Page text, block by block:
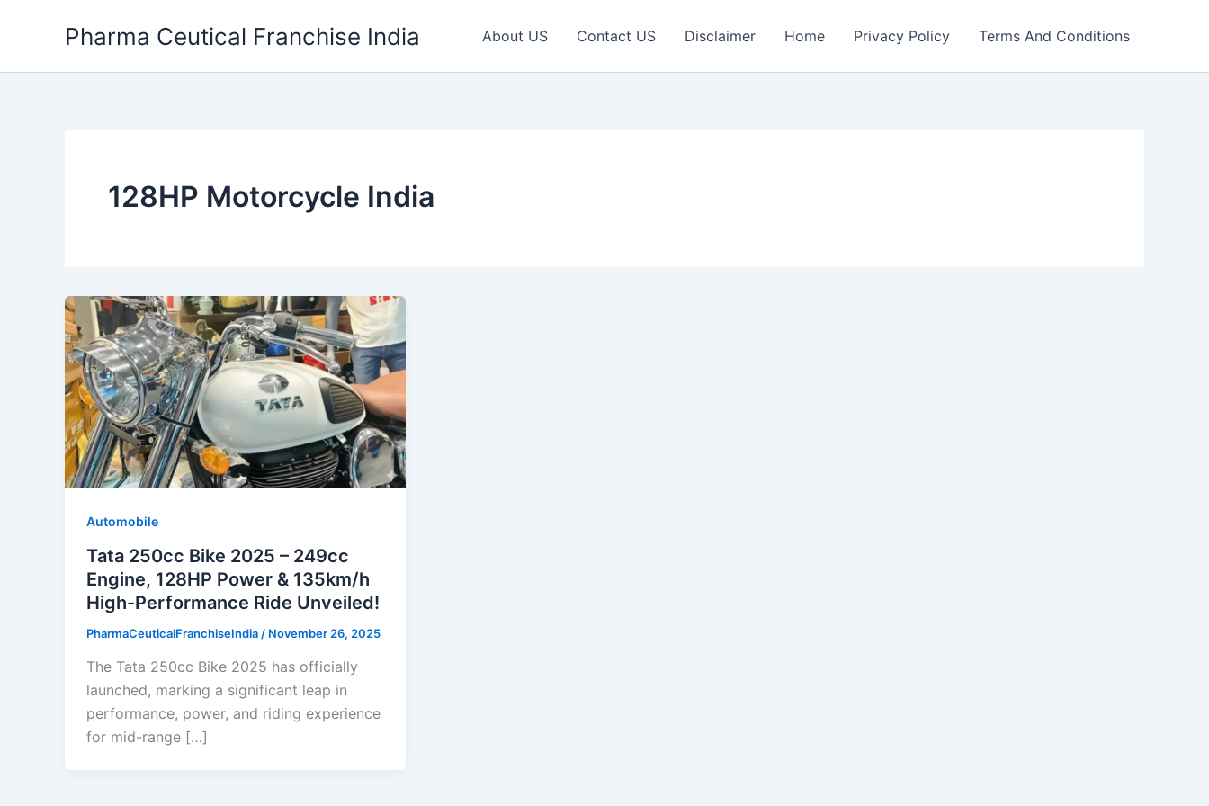
Pharma Ceutical Franchise India About US Contact US Disclaimer Home Privacy Policy Terms And Conditions
128HP Motorcycle India
Automobile
Tata 250cc Bike 2025 – 249cc
Engine, 128HP Power & 135km/h
High-Performance Ride Unveiled!
PharmaCeuticalFranchiseIndia / November 26, 2025
The Tata 250cc Bike 2025 has officially
launched, marking a significant leap in
performance, power, and riding experience
for mid-range […]